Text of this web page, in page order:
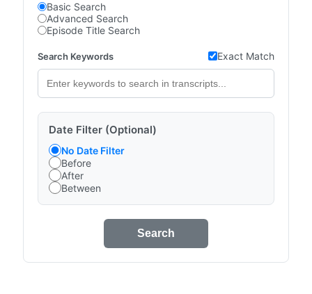
Basic Search
Advanced Search
Episode Title Search
Search Keywords Exact Match
Date Filter (Optional)
No Date Filter
Before
After
Between
Search